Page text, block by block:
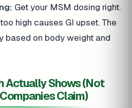
Get your MSM dosing right.
high causes GI upset. The
on body weight and
Actually Shows (Not
Claim)